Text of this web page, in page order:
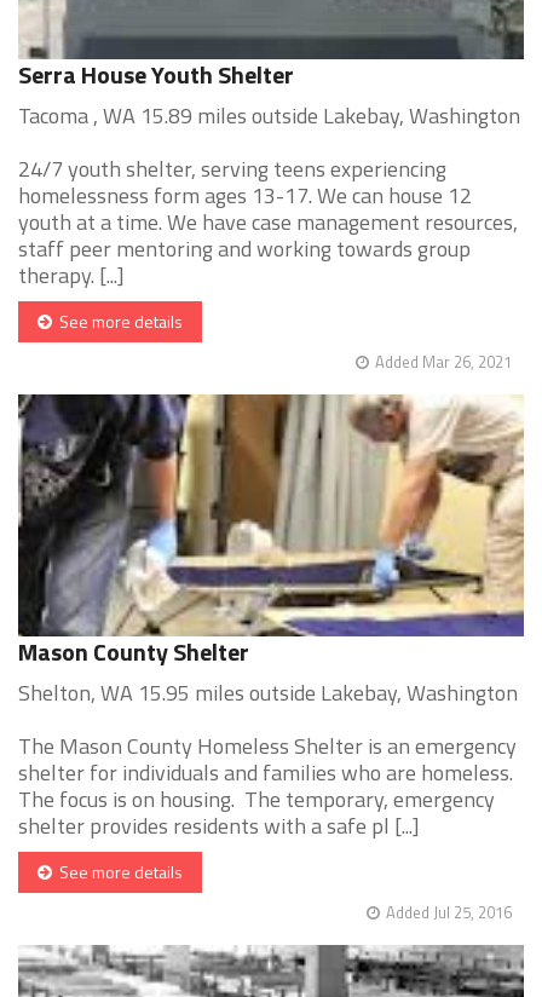
Serra House Youth Shelter
Tacoma , WA 15.89 miles outside Lakebay, Washington
24/7 youth shelter, serving teens experiencing
homelessness form ages 13-17. We can house 12
youth at a time. We have case management resources,
staff peer mentoring and working towards group
therapy. [...]
See more details
Added Mar 26, 2021
Mason County Shelter
Shelton, WA 15.95 miles outside Lakebay, Washington
The Mason County Homeless Shelter is an emergency
shelter for individuals and families who are homeless.
The focus is on housing. The temporary, emergency
shelter provides residents with a safe pl [...]
See more details
Added Jul 25, 2016